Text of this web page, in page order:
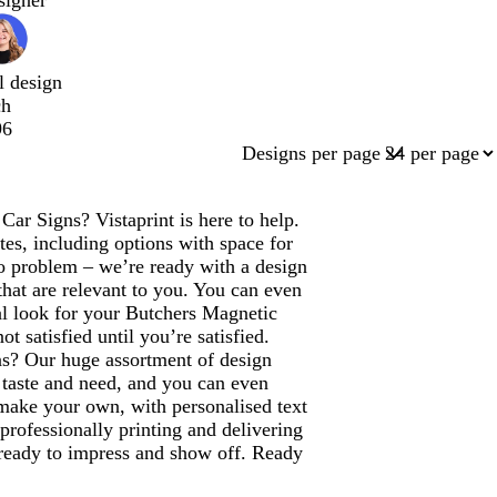
design
Designs per page
Signs? Vistaprint is here to help.
including options with space for
– we’re ready with a design
are relevant to you. You can even
look for your Butchers Magnetic
satisfied until you’re satisfied.
Our huge assortment of design
and need, and you can even
your own, with personalised text
printing and delivering
to impress and show off. Ready